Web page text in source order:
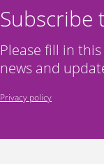
Subscribe
Please fill in
news and
Privacy policy